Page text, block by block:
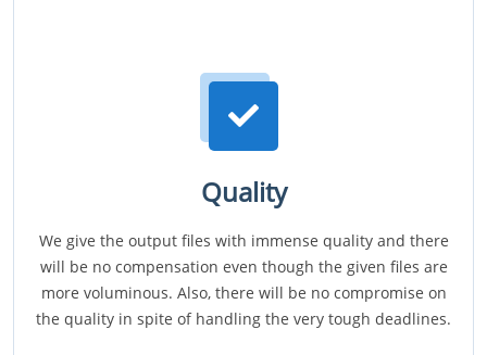
Quality
We give the output files with immense quality and there
will be no compensation even though the given files are
more voluminous. Also, there will be no compromise on
the quality in spite of handling the very tough deadlines.